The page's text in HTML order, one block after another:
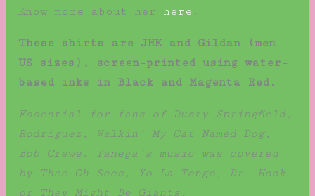
Know more about herhere .
These shirts are JHK and Gildan (men
US sizes), screen-printed using water-
based inks in Black and Magenta Red.
Essential for fans of Dusty Springfield,
Rodriguez, Walkin’ My Cat Named Dog,
Bob Crewe. Tanega’s music was covered
by Thee Oh Sees, Yo La Tengo, Dr. Hook
or They Might Be Giants.